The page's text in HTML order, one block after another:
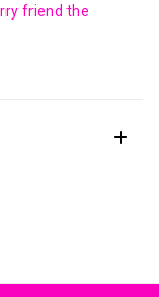
friend the